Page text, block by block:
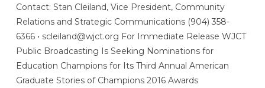
Contact: Stan Cleiland, Vice President, Community
Relations and Strategic Communications (904) 358-
6366 • scleiland@wjct.org For Immediate Release WJCT
Public Broadcasting Is Seeking Nominations for
Education Champions for Its Third Annual American
Graduate Stories of Champions 2016 Awards